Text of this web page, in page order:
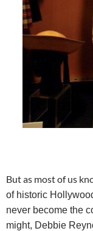
But as most of us
of historic
never become the
might, Debbie